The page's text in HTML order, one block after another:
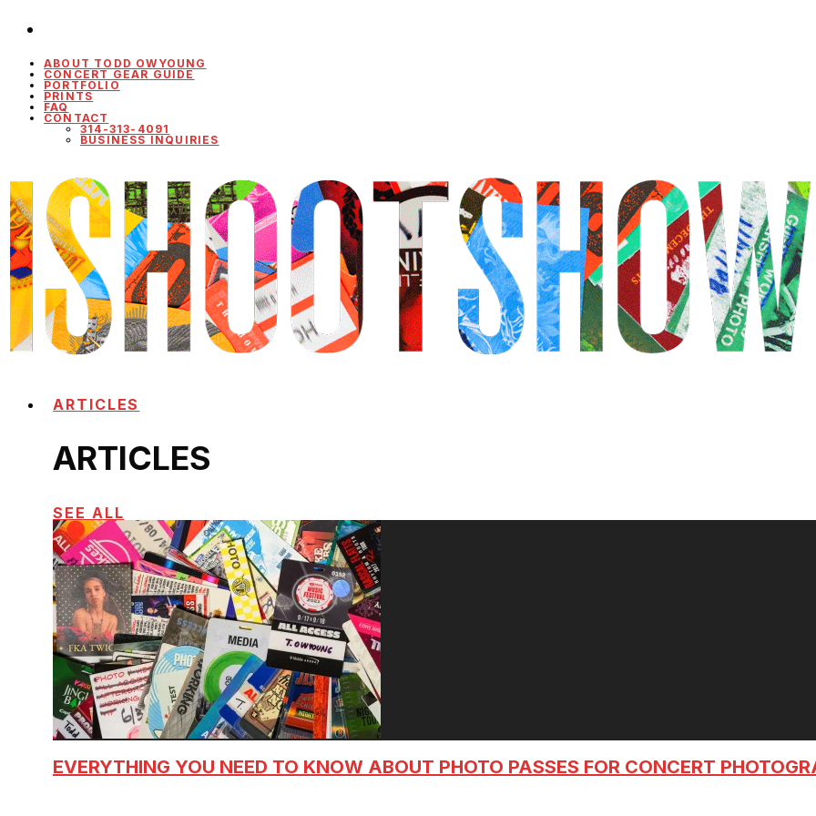
ABOUT TODD OWYOUNG
CONCERT GEAR GUIDE
PORTFOLIO
PRINTS
FAQ
CONTACT
314-313-4091
BUSINESS INQUIRIES
ARTICLES
ARTICLES
SEE ALL
EVERYTHING YOU NEED TO KNOW ABOUT PHOTO PASSES FOR CONCERT